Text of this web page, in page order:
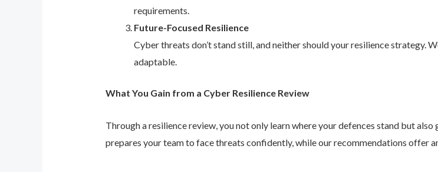
requirements.
Future-Focused Resilience
Cyber threats don’t stand still, and neither should your resilience strategy.
adaptable.
What You Gain from a Cyber Resilience Review
Through a resilience review, you not only learn where your defences stand but
prepares your team to face threats confidently, while our recommendations offer